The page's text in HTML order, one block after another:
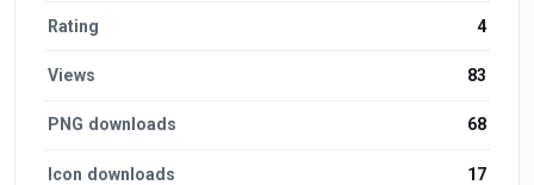
Rating 4
Views 83
PNG downloads 68
Icon downloads 17